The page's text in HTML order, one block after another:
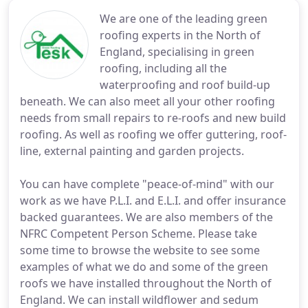
We are one of the leading green
roofing experts in the North of
England, specialising in green
roofing, including all the
waterproofing and roof build-up
beneath. We can also meet all your other roofing
needs from small repairs to re-roofs and new build
roofing. As well as roofing we offer guttering, roof-
line, external painting and garden projects.
You can have complete "peace-of-mind" with our
work as we have P.L.I. and E.L.I. and offer insurance
backed guarantees. We are also members of the
NFRC Competent Person Scheme. Please take
some time to browse the website to see some
examples of what we do and some of the green
roofs we have installed throughout the North of
England. We can install wildflower and sedum